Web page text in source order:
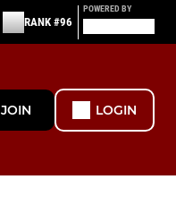
RANK #96
POWERED BY
JOIN LOGIN